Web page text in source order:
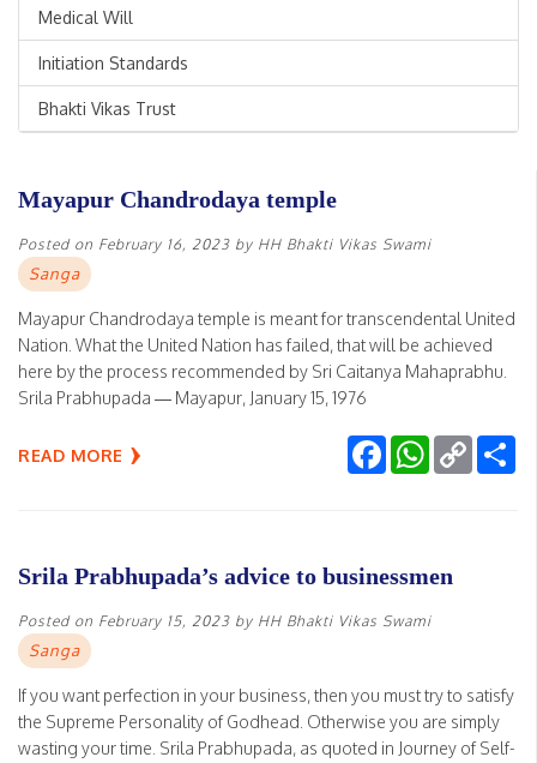
Medical Will
Initiation Standards
Bhakti Vikas Trust
Mayapur Chandrodaya temple
Posted on February 16, 2023 by HH Bhakti Vikas Swami
Sanga
Mayapur Chandrodaya temple is meant for transcendental United
Nation. What the United Nation has failed, that will be achieved
here by the process recommended by Sri Caitanya Mahaprabhu.
Srila Prabhupada — Mayapur, January 15, 1976
READ MORE FacebookWhatsApp
Copy
Link
Srila Prabhupada’s advice to businessmen
Posted on February 15, 2023 by HH Bhakti Vikas Swami
Sanga
If you want perfection in your business, then you must try to satisfy
the Supreme Personality of Godhead. Otherwise you are simply
wasting your time. Srila Prabhupada, as quoted in Journey of Self-